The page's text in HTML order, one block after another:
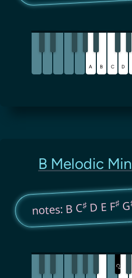
A B C D
B Melodic
notes: B C♯D E F♯G
C
♯